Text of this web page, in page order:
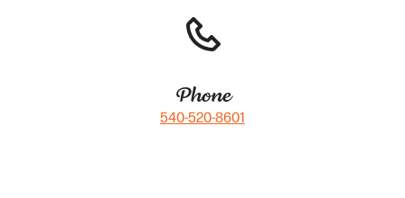
Phone
540-520-8601